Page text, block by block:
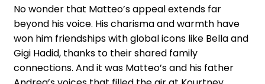
No wonder that Matteo’s appeal extends far
beyond his voice. His charisma and warmth have
won him friendships with global icons like Bella and
Gigi Hadid, thanks to their shared family
connections. And it was Matteo’s and his father